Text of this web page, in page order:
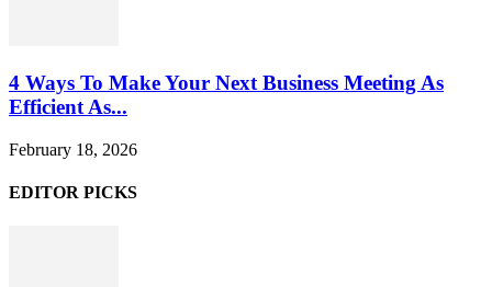
4 Ways To Make Your Next Business Meeting As
Efficient As...
February 18, 2026
EDITOR PICKS